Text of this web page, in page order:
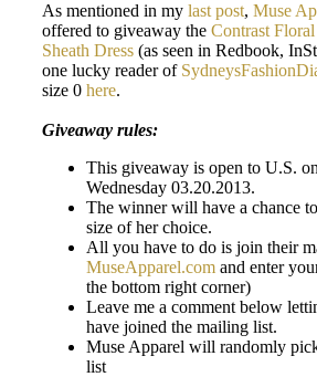
As mentioned in my last post, Muse
offered to giveaway the Contrast
Sheath Dress (as seen in Redbook,
one lucky reader of
size 0 here.
Giveaway rules:
This giveaway is open to U.S.
Wednesday 03.20.2013.
The winner will have a chance
size of her choice.
All you have to do is join their
MuseApparel.com and enter
the bottom right corner)
Leave me a comment below
have joined the mailing list.
Muse Apparel will randomly
list